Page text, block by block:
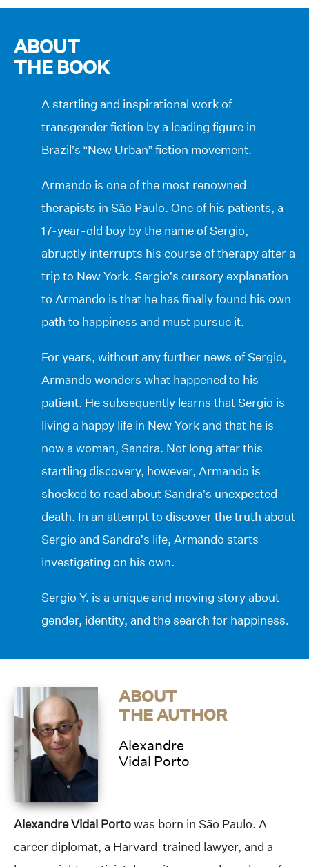
ABOUT
THE BOOK
A startling and inspirational work of
transgender fiction by a leading figure in
Brazil’s “New Urban” fiction movement.
Armando is one of the most renowned
therapists in São Paulo. One of his patients, a
17-year-old boy by the name of Sergio,
abruptly interrupts his course of therapy after a
trip to New York. Sergio’s cursory explanation
to Armando is that he has finally found his own
path to happiness and must pursue it.
For years, without any further news of Sergio,
Armando wonders what happened to his
patient. He subsequently learns that Sergio is
living a happy life in New York and that he is
now a woman, Sandra. Not long after this
startling discovery, however, Armando is
shocked to read about Sandra’s unexpected
death. In an attempt to discover the truth about
Sergio and Sandra’s life, Armando starts
investigating on his own.
Sergio Y. is a unique and moving story about
gender, identity, and the search for happiness.
ABOUT
THE AUTHOR
Alexandre
Vidal Porto
Alexandre Vidal Portowas born in São Paulo. A
career diplomat, a Harvard-trained lawyer, and a